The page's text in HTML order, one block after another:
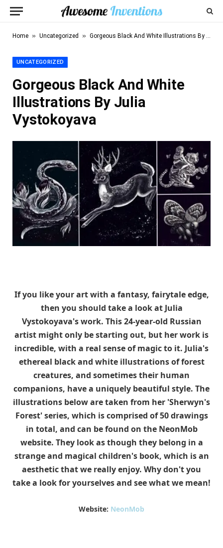
Home » Uncategorized » Gorgeous Black And White Illustrations By Julia Vystokoyava
UNCATEGORIZED
Gorgeous Black And White
Illustrations By Julia
Vystokoyava
If you like your art with a fantasy, fairytale edge,
then you should take a look at Julia
Vystokoyava's work. This 24-year-old Russian
artist might only be starting out, but her work is
incredible, with a real sense of magic to it. Julia's
ethereal black and white illustrations of forest
creatures, and sometimes their human
companions, have a uniquely beautiful style. The
illustrations below are taken from her 'Sherwyn's
Forest' series, which is comprised of 50 drawings
in total, and can be found on the NeonMob
website. They look as though they belong in a
strange and magical children's book, which is an
aesthetic that we really enjoy. Why don't you
take a look for yourselves and see what we mean!
Website: NeonMob